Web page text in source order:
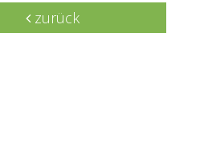
zurück